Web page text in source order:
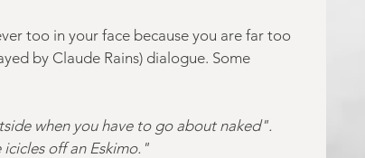
too in your face because you are far too
by Claude Rains) dialogue. Some
when you have to go about naked".
off an Eskimo."